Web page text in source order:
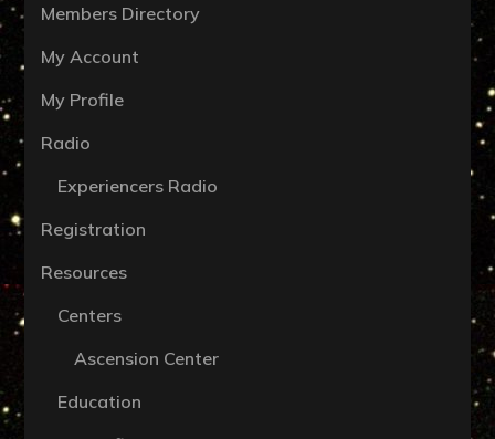
Members Directory
My Account
My Profile
Radio
Experiencers Radio
Registration
Resources
Centers
Ascension Center
Education